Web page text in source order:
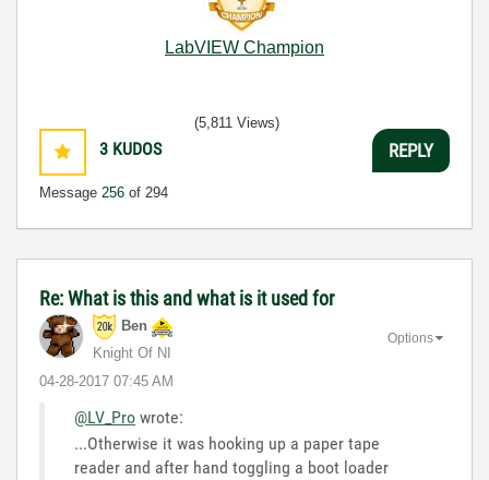
LabVIEW Champion
3 KUDOS
Message 256 of 294
(5,811 Views)
REPLY
Re: What is this and what is it used for
Ben
Knight Of NI
‎04-28-2017 07:45 AM
Options
@LV_Pro wrote:
...Otherwise it was hooking up a paper tape
reader and after hand toggling a boot loader